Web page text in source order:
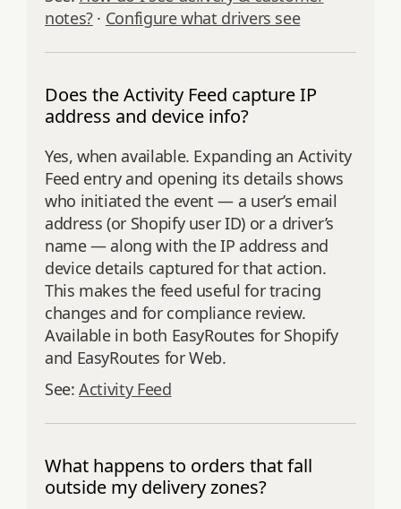
notes?· Configure what drivers see
Does the Activity Feed capture IP
address and device info?
Yes, when available. Expanding an Activity
Feed entry and opening its details shows
who initiated the event — a user’s email
address (or Shopify user ID) or a driver’s
name — along with the IP address and
device details captured for that action.
This makes the feed useful for tracing
changes and for compliance review.
Available in both EasyRoutes for Shopify
and EasyRoutes for Web.
See:Activity Feed
What happens to orders that fall
outside my delivery zones?